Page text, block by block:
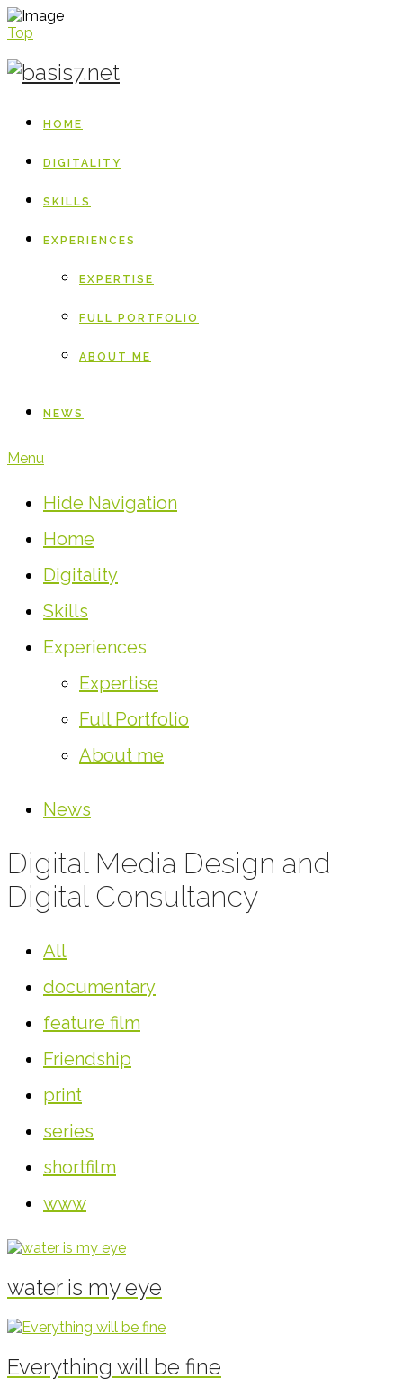
Top
HOME
DIGITALITY
SKILLS
EXPERIENCES
EXPERTISE
FULL PORTFOLIO
ABOUT ME
NEWS
Menu
Hide Navigation
Home
Digitality
Skills
Experiences
Expertise
Full Portfolio
About me
News
Digital Media Design and
Digital Consultancy
All
documentary
feature film
Friendship
print
series
shortfilm
www
water is my eye
Everything will be fine